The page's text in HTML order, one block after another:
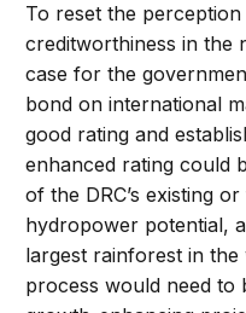
To reset the perception
creditworthiness in the
case for the
bond on international
good rating and
enhanced rating could
of the DRC’s existing
hydropower potential,
largest rainforest in
process would need to